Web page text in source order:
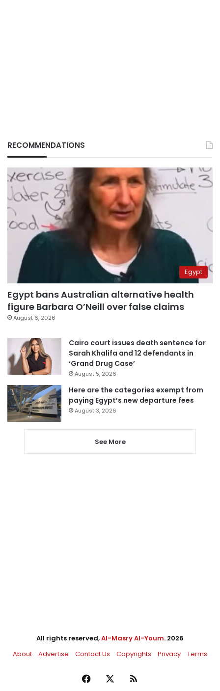
RECOMMENDATIONS
Egypt
Egypt bans Australian alternative health
figure Barbara O’Neill over false claims
August 6, 2026
Cairo court issues death sentence for
Sarah Khalifa and 12 defendants in
‘Grand Drug Case’
August 5, 2026
Here are the categories exempt from
paying Egypt’s new departure fees
August 3, 2026
See More
All rights reserved,Al-Masry Al-Youm. 2026
About
Advertise Contact Us Copyrights Privacy Terms
Facebook RSS